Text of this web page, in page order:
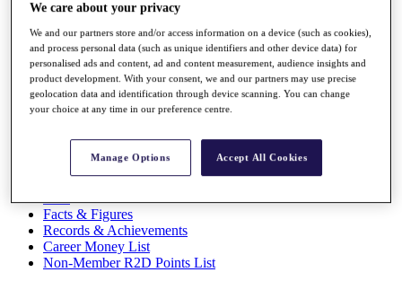
About
The Tournaments
Past Champions
News
Overview
Articles
Discover Players
Exemption Categories
Facts & Figures
Records & Achievements
Career Money List
Non-Member R2D Points List
We care about your privacy
We and our partners store and/or access information on a device (such as cookies),
and process personal data (such as unique identifiers and other device data) for
personalised ads and content, ad and content measurement, audience insights and
product development. With your consent, we and our partners may use precise
geolocation data and identification through device scanning. You can change
your choice at any time in our preference centre.
Manage Options Accept All Cookies